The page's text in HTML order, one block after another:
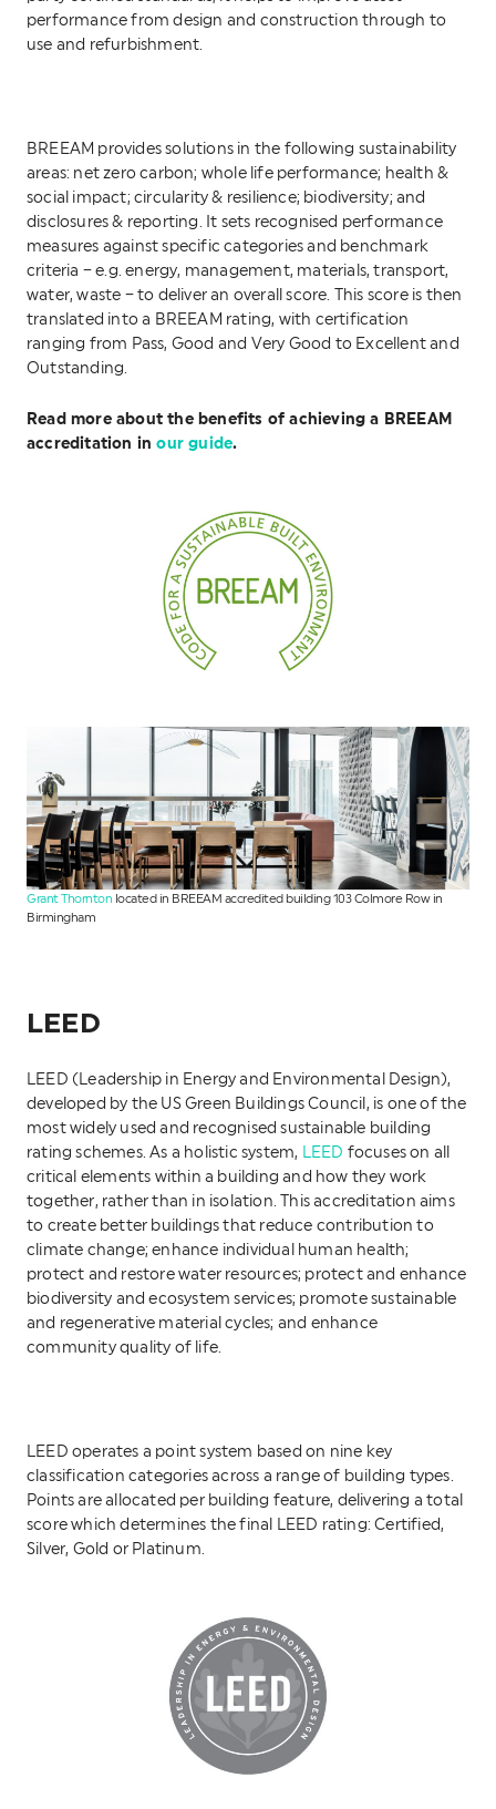
performance from design and construction through to
use and refurbishment.
BREEAM provides solutions in the following sustainability
areas: net zero carbon; whole life performance; health &
social impact; circularity & resilience; biodiversity; and
disclosures & reporting. It sets recognised performance
measures against specific categories and benchmark
criteria – e.g. energy, management, materials, transport,
water, waste – to deliver an overall score. This score is then
translated into a BREEAM rating, with certification
ranging from Pass, Good and Very Good to Excellent and
Outstanding.
Read more about the benefits of achieving a BREEAM
accreditation inour guide.
Grant Thornton located in BREEAM accredited building 103 Colmore Row in
Birmingham
LEED
LEED (Leadership in Energy and Environmental Design),
developed by the US Green Buildings Council, is one of the
most widely used and recognised sustainable building
rating schemes. As a holistic system, LEED focuses on all
critical elements within a building and how they work
together, rather than in isolation. This accreditation aims
to create better buildings that reduce contribution to
climate change; enhance individual human health;
protect and restore water resources; protect and enhance
biodiversity and ecosystem services; promote sustainable
and regenerative material cycles; and enhance
community quality of life.
LEED operates a point system based on nine key
classification categories across a range of building types.
Points are allocated per building feature, delivering a total
score which determines the final LEED rating: Certified,
Silver, Gold or Platinum.